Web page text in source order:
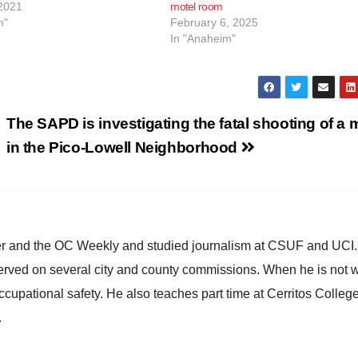
motel room
February 6, 2025
In "Anaheim"
The SAPD is investigating the fatal shooting of a
in the Pico-Lowell Neighborhood
and the OC Weekly and studied journalism at CSUF and
on several city and county commissions. When he is not
safety. He also teaches part time at Cerritos